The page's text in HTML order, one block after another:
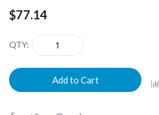
$77.14
QTY
Add to Cart